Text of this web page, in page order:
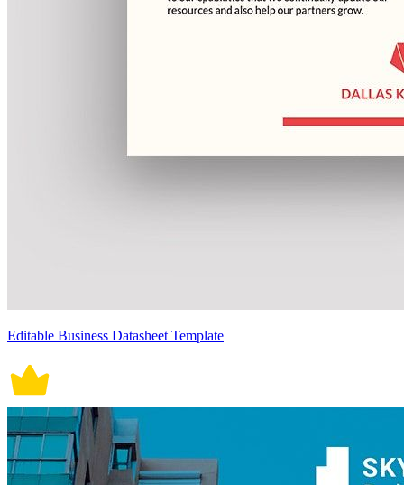
Editable Business Datasheet Template